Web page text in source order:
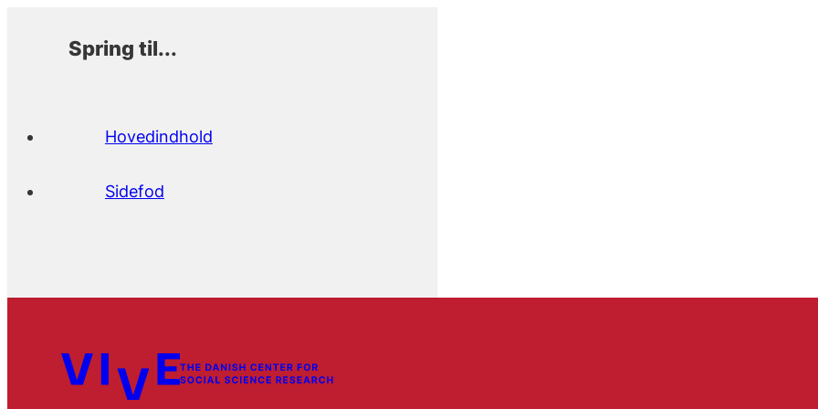
Spring til...
Hovedindhold
Sidefod